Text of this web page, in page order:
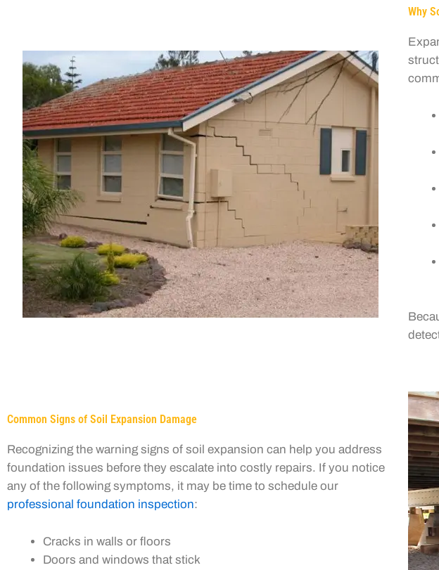
Why
Common Signs of Soil Expansion Damage
Recognizing the warning signs of soil expansion can help you address
foundation issues before they escalate into costly repairs. If you notice
any of the following symptoms, it may be time to schedule our
professional foundation inspection:
Cracks in walls or floors
Doors and windows that stick